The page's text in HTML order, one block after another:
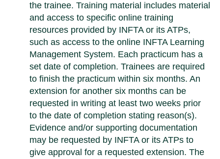
the trainee. Training material includes material
and access to specific online training
resources provided by INFTA or its ATPs,
such as access to the online INFTA Learning
Management System. Each practicum has a
set date of completion. Trainees are required
to finish the practicum within six months. An
extension for another six months can be
requested in writing at least two weeks prior
to the date of completion stating reason(s).
Evidence and/or supporting documentation
may be requested by INFTA or its ATPs to
give approval for a requested extension. The